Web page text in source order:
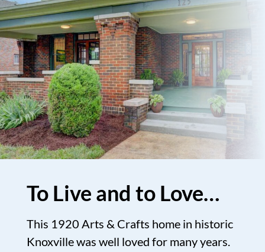
To Live and to Love…
This 1920 Arts & Crafts home in historic
Knoxville was well loved for many years.